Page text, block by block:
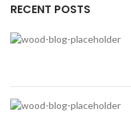
RECENT POSTS